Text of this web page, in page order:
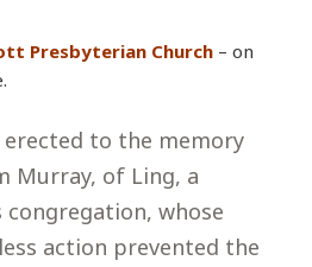
Presbyterian Church – on
to the memory
Murray, of Ling, a
whose
action prevented the